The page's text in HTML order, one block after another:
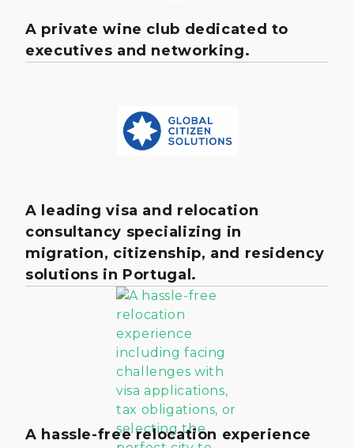
A private wine club dedicated to
executives and networking.
A leading visa and relocation
consultancy specializing in
migration, citizenship, and residency
solutions in Portugal.
A hassle-free relocation experience